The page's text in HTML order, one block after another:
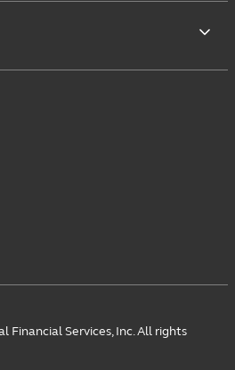
Financial Services, Inc. All rights